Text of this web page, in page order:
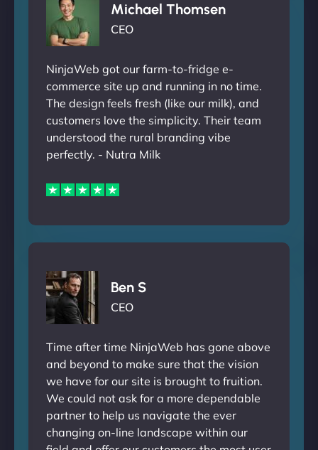
Michael Thomsen
CEO
NinjaWeb got our farm-to-fridge e-
commerce site up and running in no time.
The design feels fresh (like our milk), and
customers love the simplicity. Their team
understood the rural branding vibe
perfectly. - Nutra Milk
Ben S
CEO
Time after time NinjaWeb has gone above
and beyond to make sure that the vision
we have for our site is brought to fruition.
We could not ask for a more dependable
partner to help us navigate the ever
changing on-line landscape within our